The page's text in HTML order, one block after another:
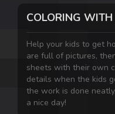
COLORING
Help your kids to get
are full of pictures,
sheets with their own
details when the kids
the work is done
a nice day!